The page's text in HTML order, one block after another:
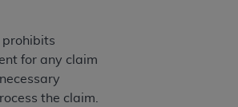
prohibits
for any claim
the claim.
by Centers for Medicare &
(CMS). You agree to take all
to ensure that your employees